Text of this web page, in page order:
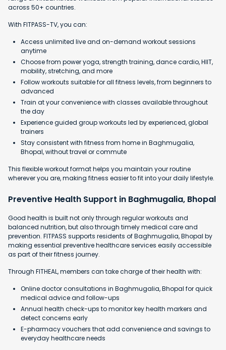
across 50+ countries.
With FITPASS-TV, you can:
Access unlimited live and on-demand workout sessions
anytime
Choose from power yoga, strength training, dance cardio, HIIT,
mobility, stretching, and more
Follow workouts suitable for all fitness levels, from beginners to
advanced
Train at your convenience with classes available throughout
the day
Experience guided group workouts led by experienced, global
trainers
Stay consistent with fitness from home in Baghmugalia,
Bhopal, without travel or commute
This flexible workout format helps you maintain your routine
wherever you are, making fitness easier to fit into your daily lifestyle.
Preventive Health Support in Baghmugalia, Bhopal
Good health is built not only through regular workouts and
balanced nutrition, but also through timely medical care and
prevention. FITPASS supports residents of Baghmugalia, Bhopal by
making essential preventive healthcare services easily accessible
as part of their fitness journey.
Through FITHEAL, members can take charge of their health with:
Online doctor consultations in Baghmugalia, Bhopal for quick
medical advice and follow-ups
Annual health check-ups to monitor key health markers and
detect concerns early
E-pharmacy vouchers that add convenience and savings to
everyday healthcare needs